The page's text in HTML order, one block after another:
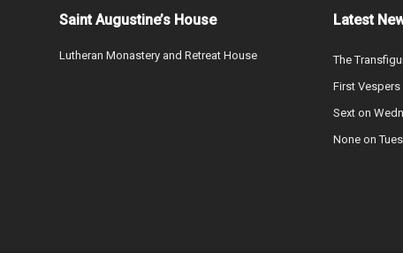
Saint Augustine’s House
Lutheran Monastery and Retreat House
Latest
The
First
Sext on
None on